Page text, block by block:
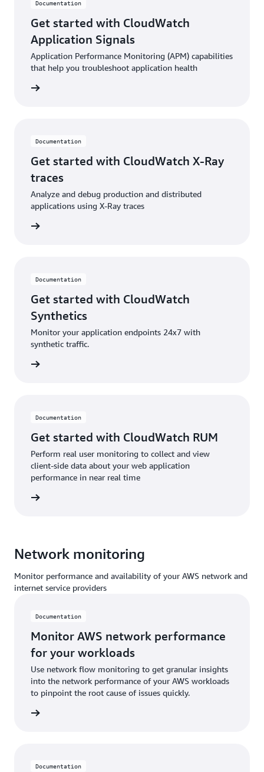
Documentation
Get started with CloudWatch
Application Signals
Application Performance Monitoring (APM) capabilities
that help you troubleshoot application health
Documentation
Get started with CloudWatch X-Ray
traces
Analyze and debug production and distributed
applications using X-Ray traces
Documentation
Get started with CloudWatch
Synthetics
Monitor your application endpoints 24x7 with
synthetic traffic.
Documentation
Get started with CloudWatch RUM
Perform real user monitoring to collect and view
client-side data about your web application
performance in near real time
Network monitoring
Monitor performance and availability of your AWS network and
internet service providers
Documentation
Monitor AWS network performance
for your workloads
Use network flow monitoring to get granular insights
into the network performance of your AWS workloads
to pinpoint the root cause of issues quickly.
Documentation